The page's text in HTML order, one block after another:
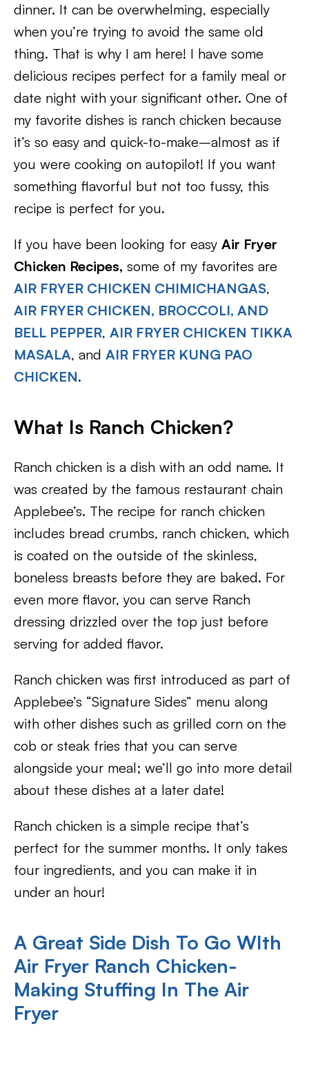
dinner. It can be overwhelming, especially
when you’re trying to avoid the same old
thing. That is why I am here! I have some
delicious recipes perfect for a family meal or
date night with your significant other. One of
my favorite dishes is ranch chicken because
it’s so easy and quick-to-make–almost as if
you were cooking on autopilot! If you want
something flavorful but not too fussy, this
recipe is perfect for you.
If you have been looking for easy Air Fryer
Chicken Recipes, some of my favorites are
AIR FRYER CHICKEN CHIMICHANGAS,
AIR FRYER CHICKEN, BROCCOLI, AND
BELL PEPPER, AIR FRYER CHICKEN TIKKA
MASALA, and AIR FRYER KUNG PAO
CHICKEN.
What Is Ranch Chicken?
Ranch chicken is a dish with an odd name. It
was created by the famous restaurant chain
Applebee’s. The recipe for ranch chicken
includes bread crumbs, ranch chicken, which
is coated on the outside of the skinless,
boneless breasts before they are baked. For
even more flavor, you can serve Ranch
dressing drizzled over the top just before
serving for added flavor.
Ranch chicken was first introduced as part of
Applebee’s “Signature Sides” menu along
with other dishes such as grilled corn on the
cob or steak fries that you can serve
alongside your meal; we’ll go into more detail
about these dishes at a later date!
Ranch chicken is a simple recipe that’s
perfect for the summer months. It only takes
four ingredients, and you can make it in
under an hour!
A Great Side Dish To Go WIth
Air Fryer Ranch Chicken-
Making Stuffing In The Air
Fryer